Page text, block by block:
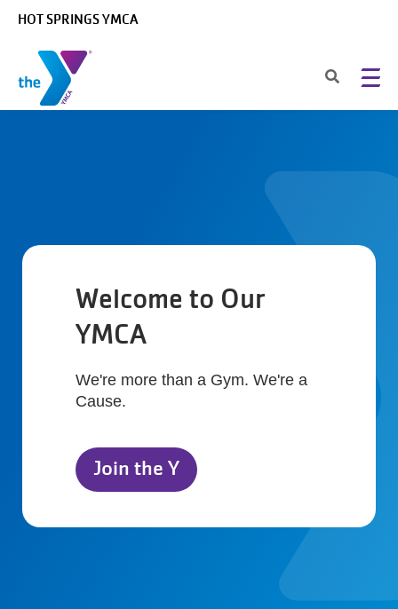
HOT SPRINGS YMCA
Welcome to Our
YMCA
We're more than a Gym. We're a
Cause.
Join the Y